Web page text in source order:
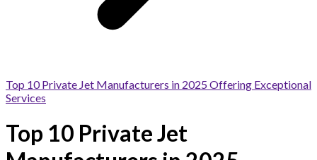
Top 10 Private Jet Manufacturers in 2025 Offering Exceptional
Services
Top 10 Private Jet